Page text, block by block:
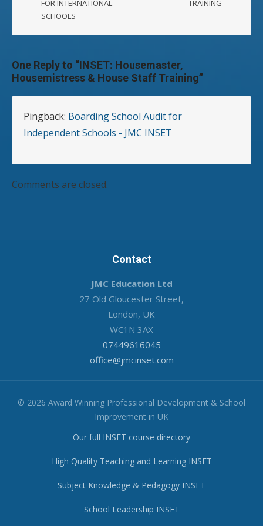
FOR INTERNATIONAL
SCHOOLS
TRAINING
One Reply to “INSET: Housemaster,
Housemistress & House Staff Training”
Pingback: Boarding School Audit for
Independent Schools - JMC INSET
Comments are closed.
Contact
JMC Education Ltd
27 Old Gloucester Street,
London, UK
WC1N 3AX
07449616045
office@jmcinset.com
© 2026 Award Winning Professional Development & School
Improvement in UK
Our full INSET course directory
High Quality Teaching and Learning INSET
Subject Knowledge & Pedagogy INSET
School Leadership INSET